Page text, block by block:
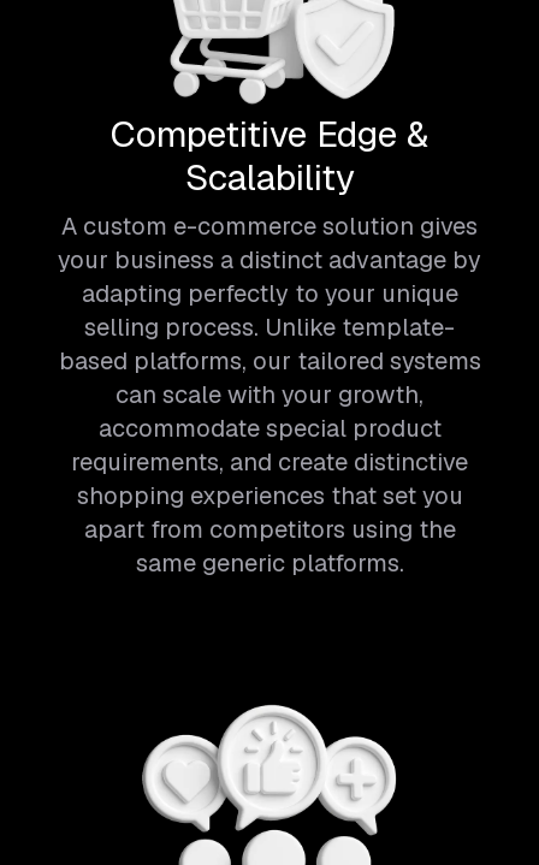
Competitive Edge &
Scalability
A custom e-commerce solution gives
your business a distinct advantage by
adapting perfectly to your unique
selling process. Unlike template-
based platforms, our tailored systems
can scale with your growth,
accommodate special product
requirements, and create distinctive
shopping experiences that set you
apart from competitors using the
same generic platforms.